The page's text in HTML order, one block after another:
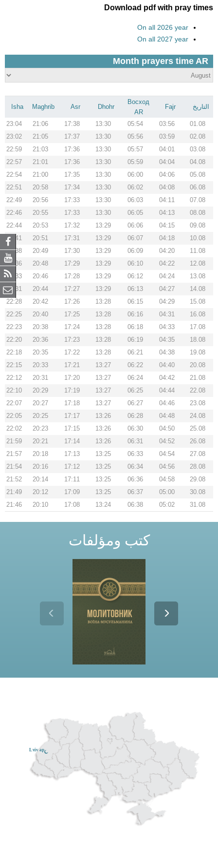
Download pdf with pray times
On all 2026 year
On all 2027 year
التاريخ Fajr
Восход
AR
Dhohr
Asr
Maghrib
Isha
01.08
03:56
05:54
13:30
17:38
21:06
23:04
02.08
03:59
05:56
13:30
17:37
21:05
23:02
03.08
04:01
05:57
13:30
17:36
21:03
22:59
04.08
04:04
05:59
13:30
17:36
21:01
22:57
05.08
04:06
06:00
13:30
17:35
21:00
22:54
06.08
04:08
06:02
13:30
17:34
20:58
22:51
07.08
04:11
06:03
13:30
17:33
20:56
22:49
08.08
04:13
06:05
13:30
17:33
20:55
22:46
09.08
04:15
06:06
13:29
17:32
20:53
22:44
10.08
04:18
06:07
13:29
17:31
20:51
22:41
11.08
04:20
06:09
13:29
17:30
20:49
22:38
12.08
04:22
06:10
13:29
17:29
20:48
22:36
13.08
04:24
06:12
13:29
17:28
20:46
22:33
14.08
04:27
06:13
13:29
17:27
20:44
22:31
15.08
04:29
06:15
13:28
17:26
20:42
22:28
16.08
04:31
06:16
13:28
17:25
20:40
22:25
17.08
04:33
06:18
13:28
17:24
20:38
22:23
18.08
04:35
06:19
13:28
17:23
20:36
22:20
19.08
04:38
06:21
13:28
17:22
20:35
22:18
20.08
04:40
06:22
13:27
17:21
20:33
22:15
21.08
04:42
06:24
13:27
17:20
20:31
22:12
22.08
04:44
06:25
13:27
17:19
20:29
22:10
23.08
04:46
06:27
13:27
17:18
20:27
22:07
24.08
04:48
06:28
13:26
17:17
20:25
22:05
25.08
04:50
06:30
13:26
17:15
20:23
22:02
26.08
04:52
06:31
13:26
17:14
20:21
21:59
27.08
04:54
06:33
13:25
17:13
20:18
21:57
28.08
04:56
06:34
13:25
17:12
20:16
21:54
29.08
04:58
06:36
13:25
17:11
20:14
21:52
30.08
05:00
06:37
13:25
17:09
20:12
21:49
31.08
05:02
06:38
13:24
17:08
20:10
21:46
كتب ومؤلفات
Lviv ар